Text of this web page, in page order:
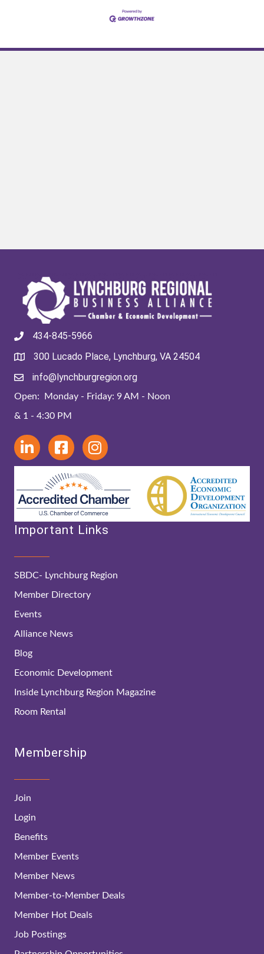
434-845-5966
300 Lucado Place, Lynchburg, VA 24504
info@lynchburgregion.org
Open: Monday - Friday: 9 AM - Noon
& 1 - 4:30 PM
Important Links
SBDC- Lynchburg Region
Member Directory
Events
Alliance News
Blog
Economic Development
Inside Lynchburg Region Magazine
Room Rental
Membership
Join
Login
Benefits
Member Events
Member News
Member-to-Member Deals
Member Hot Deals
Job Postings